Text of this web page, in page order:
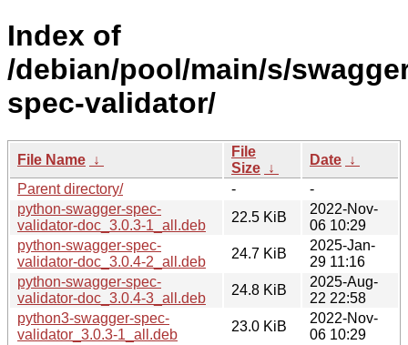
Index of
/debian/pool/main/s/
spec-validator/
File Name ↓
File
Size ↓
Date ↓
Parent directory/
-
-
python-swagger-spec-
validator-doc_3.0.3-1_all.deb
22.5 KiB
2022-Nov-
06 10:29
python-swagger-spec-
validator-doc_3.0.4-2_all.deb
24.7 KiB
2025-Jan-
29 11:16
python-swagger-spec-
validator-doc_3.0.4-3_all.deb
24.8 KiB
2025-Aug-
22 22:58
python3-swagger-spec-
validator_3.0.3-1_all.deb
23.0 KiB
2022-Nov-
06 10:29